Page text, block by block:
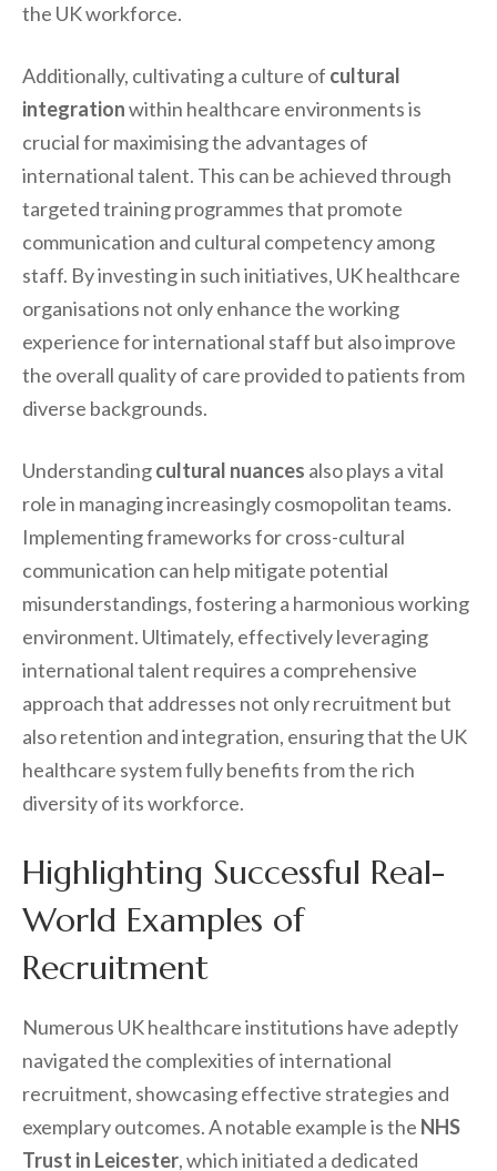
the UK workforce.
Additionally, cultivating a culture of cultural
integrationwithin healthcare environments is
crucial for maximising the advantages of
international talent. This can be achieved through
targeted training programmes that promote
communication and cultural competency among
staff. By investing in such initiatives, UK healthcare
organisations not only enhance the working
experience for international staff but also improve
the overall quality of care provided to patients from
diverse backgrounds.
Understandingcultural nuances also plays a vital
role in managing increasingly cosmopolitan teams.
Implementing frameworks for cross-cultural
communication can help mitigate potential
misunderstandings, fostering a harmonious working
environment. Ultimately, effectively leveraging
international talent requires a comprehensive
approach that addresses not only recruitment but
also retention and integration, ensuring that the UK
healthcare system fully benefits from the rich
diversity of its workforce.
Highlighting Successful Real-
World Examples of
Recruitment
Numerous UK healthcare institutions have adeptly
navigated the complexities of international
recruitment, showcasing effective strategies and
exemplary outcomes. A notable example is the NHS
Trust in Leicester, which initiated a dedicated